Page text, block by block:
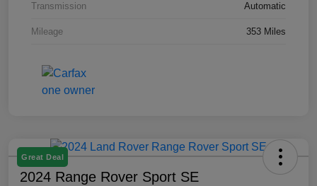
Transmission Automatic
Mileage 353 Miles
Great Deal
2024 Range Rover Sport SE